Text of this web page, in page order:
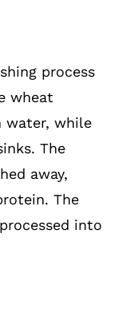
process
wheat
water, while
The
away,
The
into